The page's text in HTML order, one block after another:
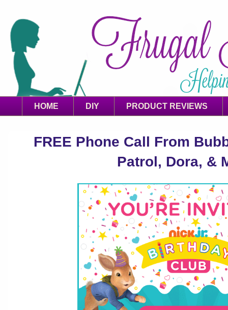
HOME DIY PRODUCT REVIEWS
FREE Phone Call From
Patrol, Dora, &